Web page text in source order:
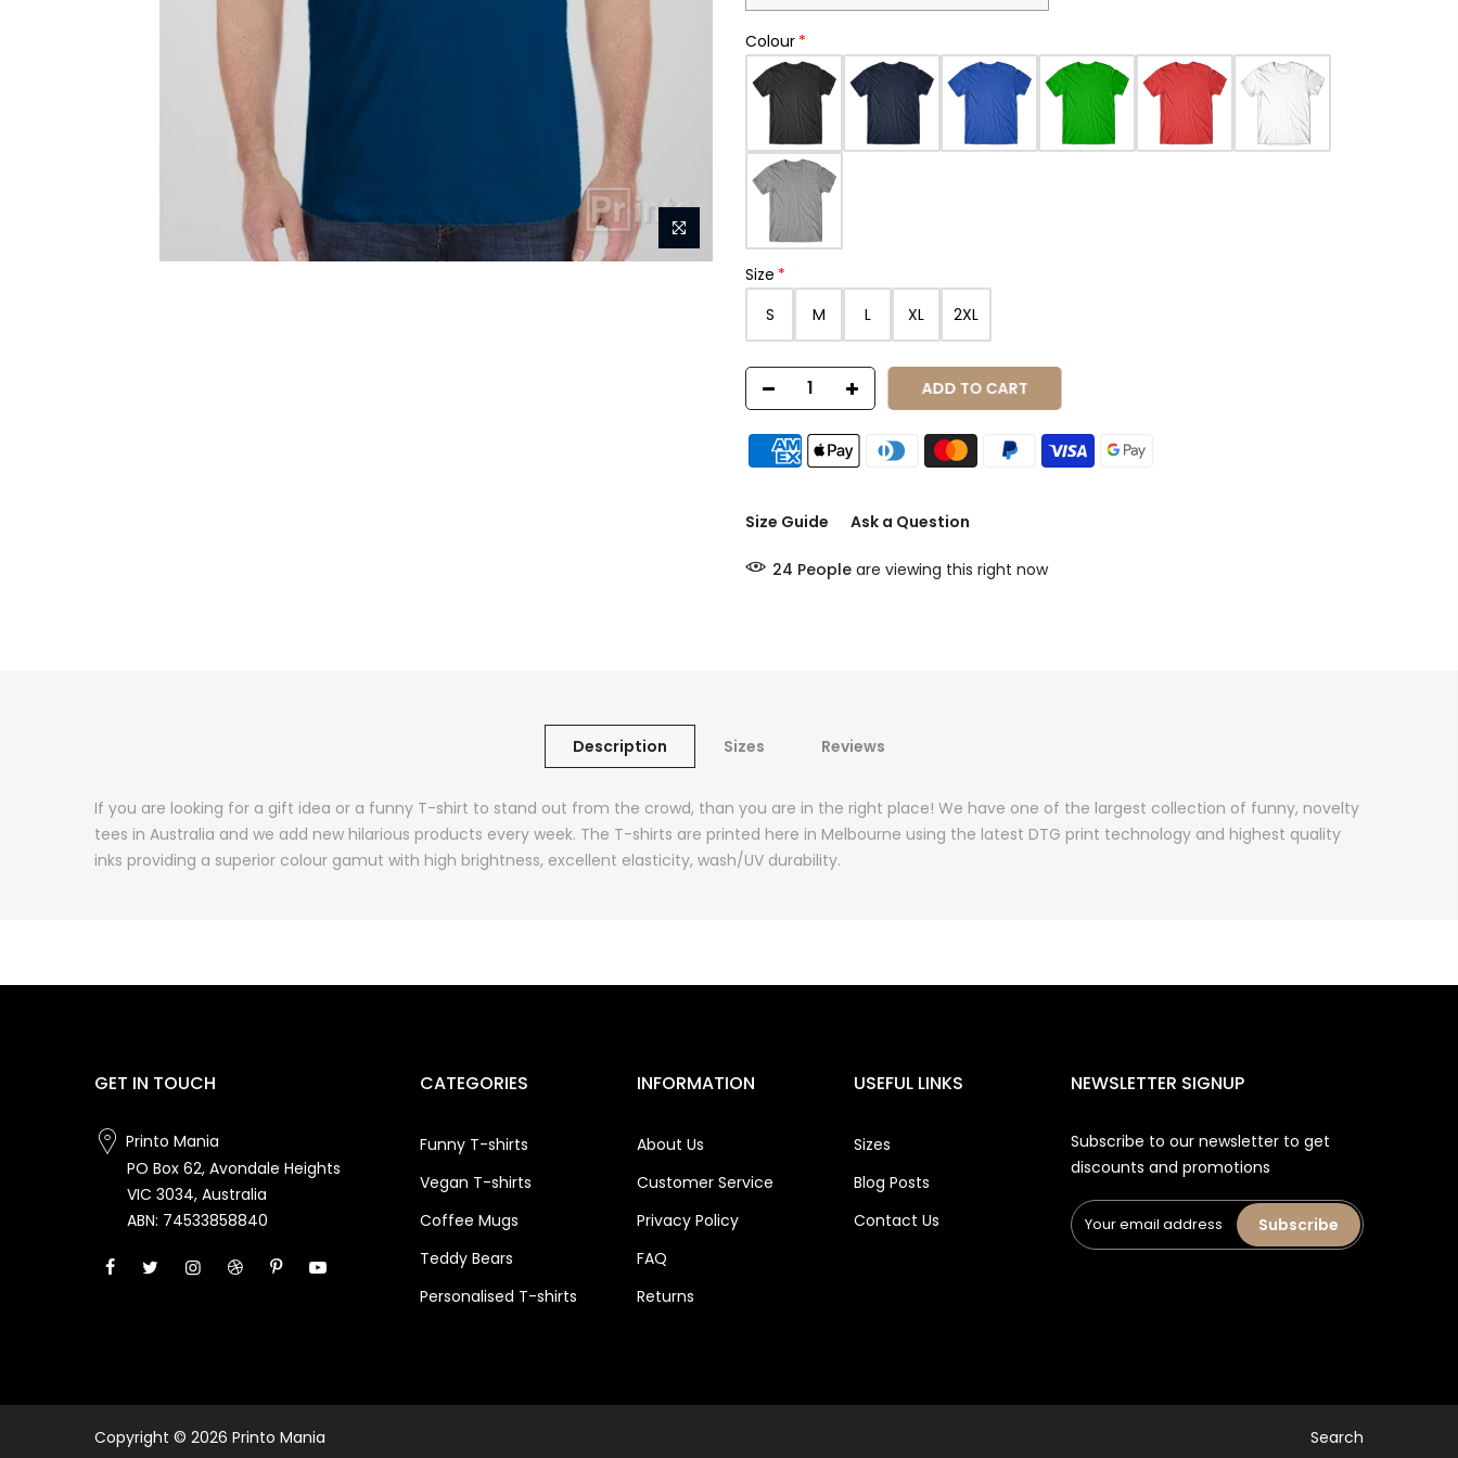
Colour
Size
S
M L XL 2XL
ADD TO CART
Size Guide Ask a Question
24 People are viewing this right now
Description Sizes Reviews
If you are looking for a gift idea or a funny T-shirt to stand out from the crowd, than you are in the right place! We have one of the largest collection of funny, novelty
tees in Australia and we add new hilarious products every week. The T-shirts are printed here in Melbourne using the latest DTG print technology and highest quality
inks providing a superior colour gamut with high brightness, excellent elasticity, wash/UV durability.
GET IN TOUCH
Printo Mania
PO Box 62, Avondale Heights
VIC 3034, Australia
ABN: 74533858840
CATEGORIES
Funny T-shirts
Vegan T-shirts
Coffee Mugs
Teddy Bears
Personalised T-shirts
INFORMATION
About Us
Customer Service
Privacy Policy
FAQ
Returns
USEFUL LINKS
Sizes
Blog Posts
Contact Us
NEWSLETTER SIGNUP
Subscribe to our newsletter to get
discounts and promotions
Subscribe
Copyright © 2026 Printo Mania Search